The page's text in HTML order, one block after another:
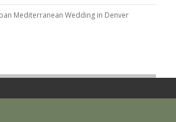
Mediterranean Wedding in Denver